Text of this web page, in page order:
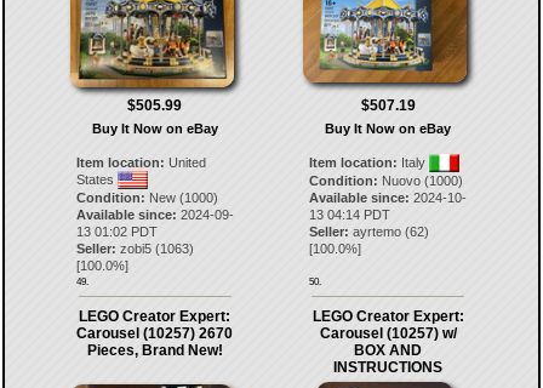
$505.99
Buy It Now on eBay
Item location: United
States
Condition: New (1000)
Available since: 2024-09-
13 01:02 PDT
Seller: zobi5(1063)
[100.0%]
49.
$507.19
Buy It Now on eBay
Item location: Italy
Condition: Nuovo (1000)
Available since: 2024-10-
13 04:14 PDT
Seller: ayrtemo (62)
[100.0%]
50.
LEGO Creator Expert:
Carousel (10257) 2670
Pieces, Brand New!
LEGO Creator Expert:
Carousel (10257) w/
BOX AND
INSTRUCTIONS